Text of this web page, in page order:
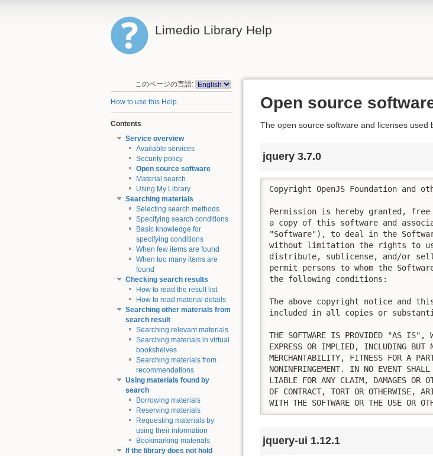
Limedio Library Help
このページの言語:
How to use this Help
Contents
Service overview
Available services
Security policy
Open source software
Material search
Using My Library
Searching materials
Selecting search methods
Specifying search conditions
Basic knowledge for
specifying conditions
When few items are found
When too many items are
found
Checking search results
How to read the result list
How to read material details
Searching other materials from
search result
Searching relevant materials
Searching materials in virtual
bookshelves
Searching materials from
recommendations
Using materials found by
search
Borrowing materials
Reserving materials
Requesting materials by
using their information
Bookmarking materials
If the library does not hold
Open source
The open source software and licenses used
jquery 3.7.0
Copyright OpenJS Foundation
Permission is hereby granted,
a copy of this software and
"Software"), to deal in the
without limitation the rights to
distribute, sublicense, and/or
permit persons to whom the
the following conditions:
The above copyright notice and
included in all copies or
THE SOFTWARE IS PROVIDED "AS IS",
EXPRESS OR IMPLIED, INCLUDING BUT
MERCHANTABILITY, FITNESS FOR A
NONINFRINGEMENT. IN NO EVENT SHALL
LIABLE FOR ANY CLAIM, DAMAGES OR
OF CONTRACT, TORT OR OTHERWISE,
WITH THE SOFTWARE OR THE USE OR
jquery-ui 1.12.1